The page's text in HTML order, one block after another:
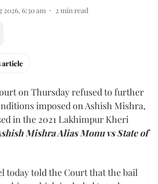
2026, 6:30 am 2 min read
article
on Thursday refused to further
imposed on Ashish Mishra,
in the 2021 Lakhimpur Kheri
Mishra Alias Monu vs State of
today told the Court that the bail